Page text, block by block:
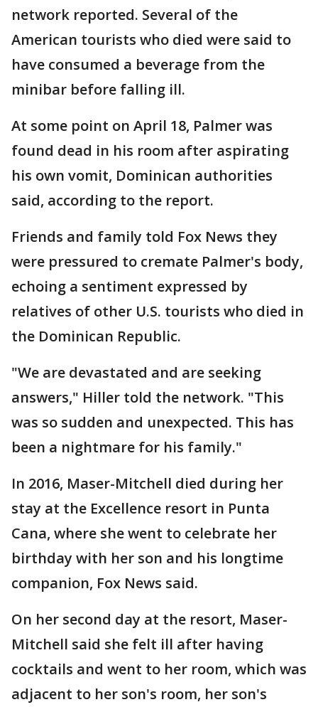
network reported. Several of the
American tourists who died were said to
have consumed a beverage from the
minibar before falling ill.
At some point on April 18, Palmer was
found dead in his room after aspirating
his own vomit, Dominican authorities
said, according to the report.
Friends and family told Fox News they
were pressured to cremate Palmer's body,
echoing a sentiment expressed by
relatives of other U.S. tourists who died in
the Dominican Republic.
"We are devastated and are seeking
answers," Hiller told the network. "This
was so sudden and unexpected. This has
been a nightmare for his family."
In 2016, Maser-Mitchell died during her
stay at the Excellence resort in Punta
Cana, where she went to celebrate her
birthday with her son and his longtime
companion, Fox News said.
On her second day at the resort, Maser-
Mitchell said she felt ill after having
cocktails and went to her room, which was
adjacent to her son's room, her son's